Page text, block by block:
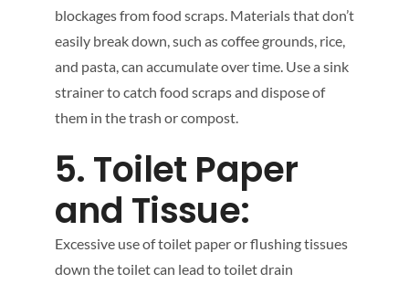
blockages from food scraps. Materials that don’t
easily break down, such as coffee grounds, rice,
and pasta, can accumulate over time. Use a sink
strainer to catch food scraps and dispose of
them in the trash or compost.
5. Toilet Paper
and Tissue:
Excessive use of toilet paper or flushing tissues
down the toilet can lead to toilet drain